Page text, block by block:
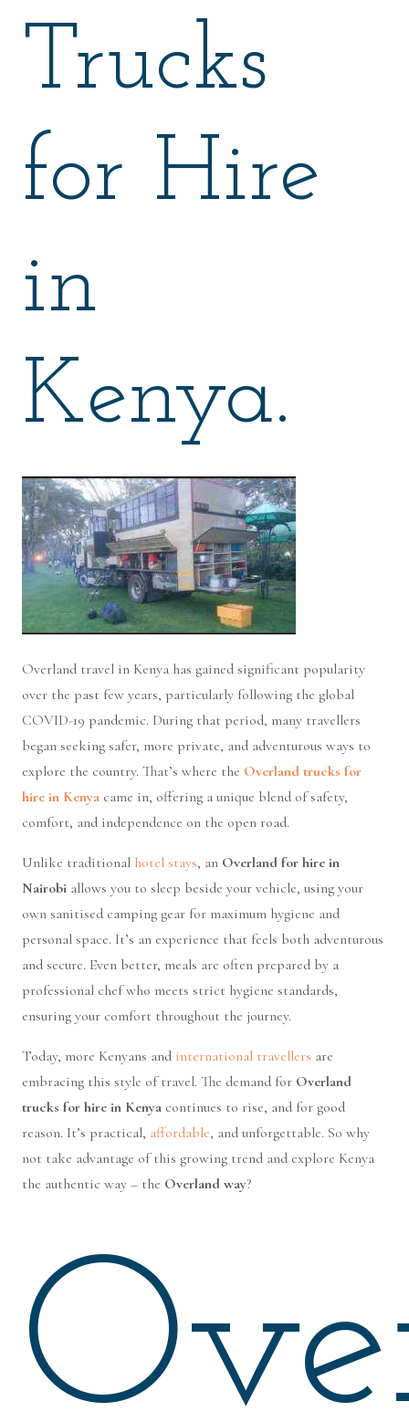
Trucks
for Hire
in
Kenya.
Overland travel in Kenya has gained significant popularity
over the past few years, particularly following the global
COVID-19 pandemic. During that period, many travellers
began seeking safer, more private, and adventurous ways to
explore the country. That’s where the Overland trucks for
hire in Kenya came in, offering a unique blend of safety,
comfort, and independence on the open road.
Unlike traditional hotel stays, an Overland for hire in
Nairobi allows you to sleep beside your vehicle, using your
own sanitised camping gear for maximum hygiene and
personal space. It’s an experience that feels both adventurous
and secure. Even better, meals are often prepared by a
professional chef who meets strict hygiene standards,
ensuring your comfort throughout the journey.
Today, more Kenyans and international travellers are
embracing this style of travel. The demand for Overland
trucks for hire in Kenya continues to rise, and for good
reason. It’s practical, affordable, and unforgettable. So why
not take advantage of this growing trend and explore Kenya
the authentic way – the Overland way?